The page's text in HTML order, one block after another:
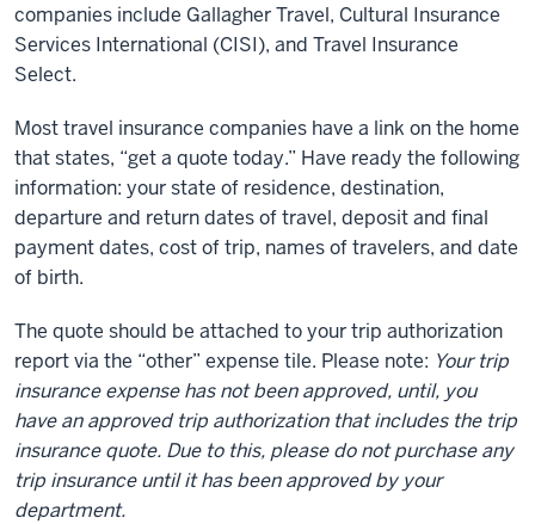
companies include Gallagher Travel, Cultural Insurance
Services International (CISI), and Travel Insurance
Select.
Most travel insurance companies have a link on the home
that states, “get a quote today.” Have ready the following
information: your state of residence, destination,
departure and return dates of travel, deposit and final
payment dates, cost of trip, names of travelers, and date
of birth.
The quote should be attached to your trip authorization
report via the “other” expense tile. Please note: Your trip
insurance expense has not been approved, until, you
have an approved trip authorization that includes the trip
insurance quote. Due to this, please do not purchase any
trip insurance until it has been approved by your
department.